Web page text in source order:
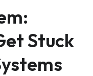
Stuck